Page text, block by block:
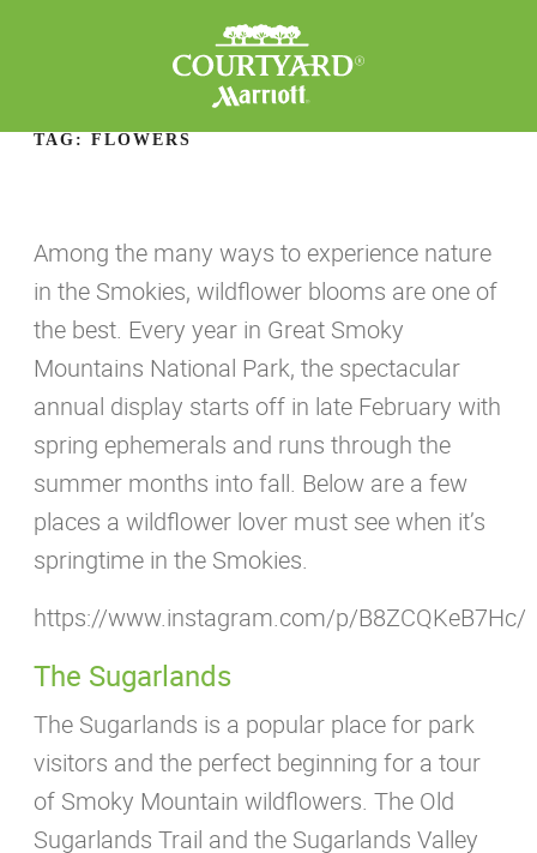
TAG: FLOWERS
Among the many ways to experience nature
in the Smokies, wildflower blooms are one of
the best. Every year in Great Smoky
Mountains National Park, the spectacular
annual display starts off in late February with
spring ephemerals and runs through the
summer months into fall. Below are a few
places a wildflower lover must see when it’s
springtime in the Smokies.
https://www.instagram.com/p/B8ZCQKeB7Hc/
The Sugarlands
The Sugarlands is a popular place for park
visitors and the perfect beginning for a tour
of Smoky Mountain wildflowers. The Old
Sugarlands Trail and the Sugarlands Valley